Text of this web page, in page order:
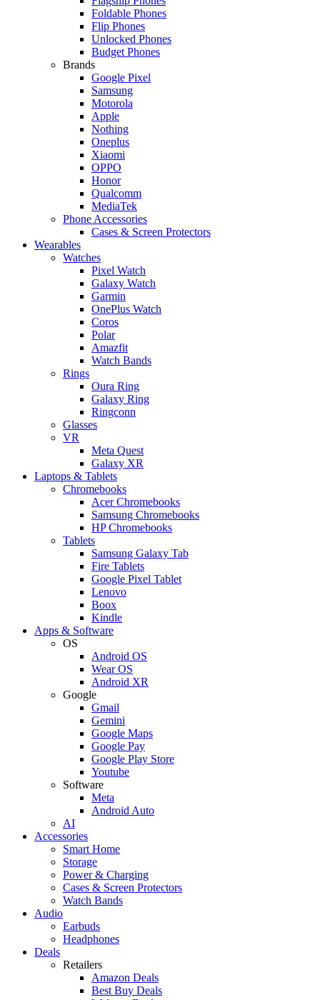
Foldable Phones
Flip Phones
Unlocked Phones
Budget Phones
Brands
Google Pixel
Samsung
Motorola
Apple
Nothing
Oneplus
Xiaomi
OPPO
Honor
Qualcomm
MediaTek
Phone Accessories
Cases & Screen Protectors
Wearables
Watches
Pixel Watch
Galaxy Watch
Garmin
OnePlus Watch
Coros
Polar
Amazfit
Watch Bands
Rings
Oura Ring
Galaxy Ring
Ringconn
Glasses
VR
Meta Quest
Galaxy XR
Laptops & Tablets
Chromebooks
Acer Chromebooks
Samsung Chromebooks
HP Chromebooks
Tablets
Samsung Galaxy Tab
Fire Tablets
Google Pixel Tablet
Lenovo
Boox
Kindle
Apps & Software
OS
Android OS
Wear OS
Android XR
Google
Gmail
Gemini
Google Maps
Google Pay
Google Play Store
Youtube
Software
Meta
Android Auto
AI
Accessories
Smart Home
Storage
Power & Charging
Cases & Screen Protectors
Watch Bands
Audio
Earbuds
Headphones
Deals
Retailers
Amazon Deals
Best Buy Deals